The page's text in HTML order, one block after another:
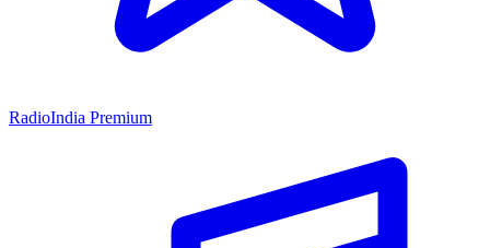
RadioIndia Premium